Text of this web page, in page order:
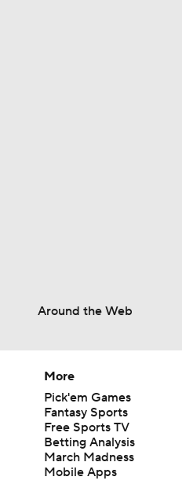
Around the Web
More
Pick'em Games
Fantasy Sports
Free Sports TV
Betting Analysis
March Madness
Mobile Apps